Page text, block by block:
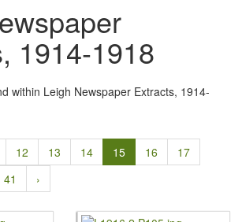
1914-1918
within Leigh Newspaper Extracts, 1914-
12 13 14 15 16
17
41 ›